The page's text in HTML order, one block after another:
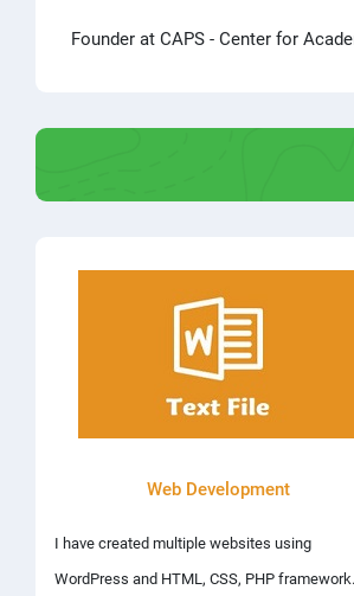
Founder at CAPS - Center for
Web Development
I have created multiple websites using
WordPress and HTML, CSS, PHP framework.